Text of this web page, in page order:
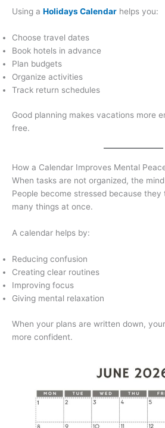
Using a Holidays Calendar helps you:
Choose travel dates
Book hotels in advance
Plan budgets
Organize activities
Track return schedules
Good planning makes vacations more
free.
How a Calendar Improves Mental
When tasks are not organized, the
People become stressed because
many things at once.
A calendar helps by:
Reducing confusion
Creating clear routines
Improving focus
Giving mental relaxation
When your plans are written down,
more confident.